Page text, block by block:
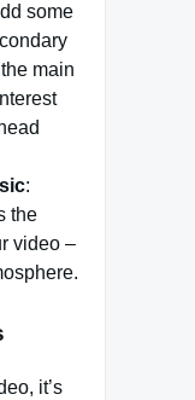
some
main
:
the
video –
it’s